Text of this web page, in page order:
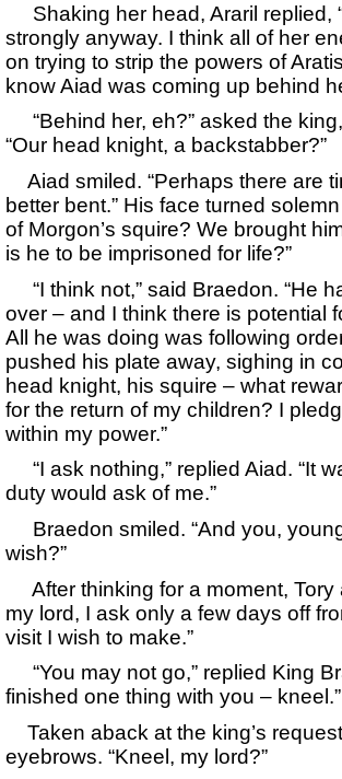
Shaking her head, Araril replied,
strongly anyway. I think all of her
on trying to strip the powers of
know Aiad was coming up behind
“Behind her, eh?” asked the
“Our head knight, a backstabber?”
Aiad smiled. “Perhaps there are
better bent.” His face turned
of Morgon’s squire? We brought
is he to be imprisoned for life?”
“I think not,” said Braedon. “He
over – and I think there is potential
All he was doing was following
pushed his plate away, sighing in
head knight, his squire – what
for the return of my children? I
within my power.”
“I ask nothing,” replied Aiad. “It
duty would ask of me.”
Braedon smiled. “And you,
wish?”
After thinking for a moment, Tory
my lord, I ask only a few days off
visit I wish to make.”
“You may not go,” replied King
finished one thing with you – kneel.”
Taken aback at the king’s
eyebrows. “Kneel, my lord?”